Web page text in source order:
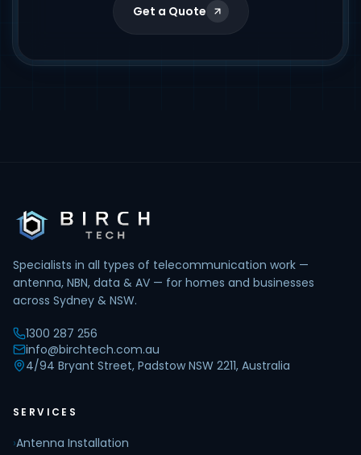
Get a Quote
Specialists in all types of telecommunication work —
antenna, NBN, data & AV — for homes and businesses
across Sydney & NSW.
1300 287 256
info@birchtech.com.au
4/94 Bryant Street, Padstow NSW 2211, Australia
SERVICES
›Antenna Installation